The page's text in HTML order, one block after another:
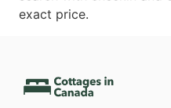
exact price.